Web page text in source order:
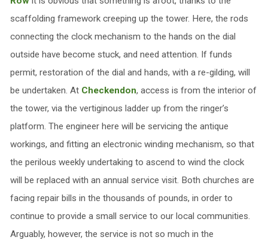
scaffolding framework creeping up the tower. Here, the rods
connecting the clock mechanism to the hands on the dial
outside have become stuck, and need attention. If funds
permit, restoration of the dial and hands, with a re-gilding, will
be undertaken. At Checkendon, access is from the interior of
the tower, via the vertiginous ladder up from the ringer’s
platform. The engineer here will be servicing the antique
workings, and fitting an electronic winding mechanism, so that
the perilous weekly undertaking to ascend to wind the clock
will be replaced with an annual service visit. Both churches are
facing repair bills in the thousands of pounds, in order to
continue to provide a small service to our local communities.
Arguably, however, the service is not so much in the